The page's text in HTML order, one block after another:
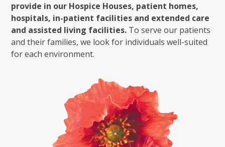
provide in our Hospice Houses, patient homes,
hospitals, in-patient facilities and extended care
and assisted living facilities. To serve our patients
and their families, we look for individuals well-suited
for each environment.